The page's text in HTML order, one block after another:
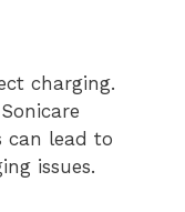
charging.
can lead to
issues.